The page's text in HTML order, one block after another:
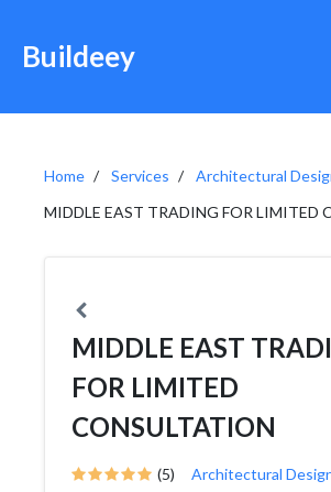
Buildeey
Home Services
Architectural
MIDDLE EAST TRADING FOR LIMITED
MIDDLE EAST
FOR LIMITED
CONSULTATION
(5) Architectural